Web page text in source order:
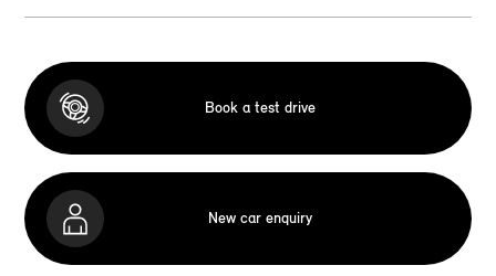
Book a test drive
New car enquiry